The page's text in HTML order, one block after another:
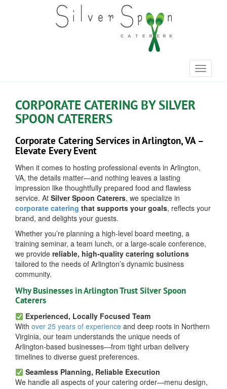
Toggle
CORPORATE CATERING BY SILVER
SPOON CATERERS
Corporate Catering Services in Arlington, VA –
Elevate Every Event
When it comes to hosting professional events in Arlington,
VA, the details matter—and nothing leaves a lasting
impression like thoughtfully prepared food and flawless
service. At Silver Spoon Caterers, we specialize in
corporate catering that supports your goals, reflects your
brand, and delights your guests.
Whether you’re planning a high-level board meeting, a
training seminar, a team lunch, or a large-scale conference,
we provide reliable, high-quality catering solutions
tailored to the needs of Arlington’s dynamic business
community.
Why Businesses in Arlington Trust Silver Spoon
Caterers
Experienced, Locally Focused Team
With over 25 years of experience and deep roots in Northern
Virginia, our team understands the unique needs of
Arlington-based businesses—from tight urban delivery
timelines to diverse guest preferences.
Seamless Planning, Reliable Execution
We handle all aspects of your catering order—menu design,